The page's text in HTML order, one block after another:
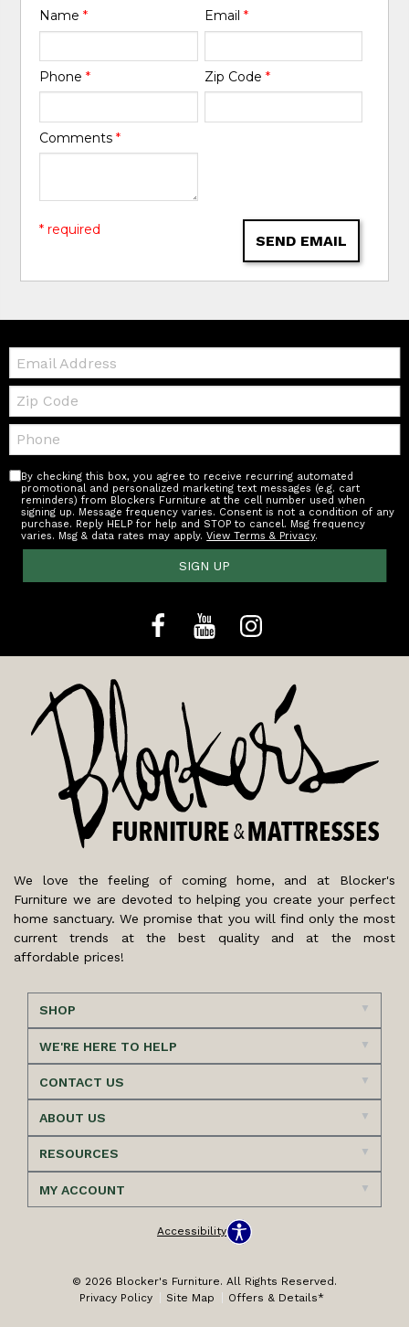
Name* Email *
Phone* Zip Code *
Comments*
SEND EMAIL
* required
Email:
Zip
Code
Telephone:
By checking this box, you agree to receive recurring automated
promotional and personalized marketing text messages (e.g. cart
reminders) from Blockers Furniture at the cell number used when
signing up. Message frequency varies. Consent is not a condition of any
purchase. Reply HELP for help and STOP to cancel. Msg frequency
varies. Msg & data rates may apply.View Terms & Privacy.
SIGN UP
We love the feeling of coming home, and at Blocker's
Furniture we are devoted to helping you create your perfect
home sanctuary. We promise that you will find only the most
current trends at the best quality and at the most
affordable prices!
SHOP
WE'RE HERE TO HELP
CONTACT US
ABOUT US
RESOURCES
MY ACCOUNT
Accessibility
© 2026 Blocker's Furniture. All Rights Reserved.
Privacy Policy
Site Map Offers & Details*